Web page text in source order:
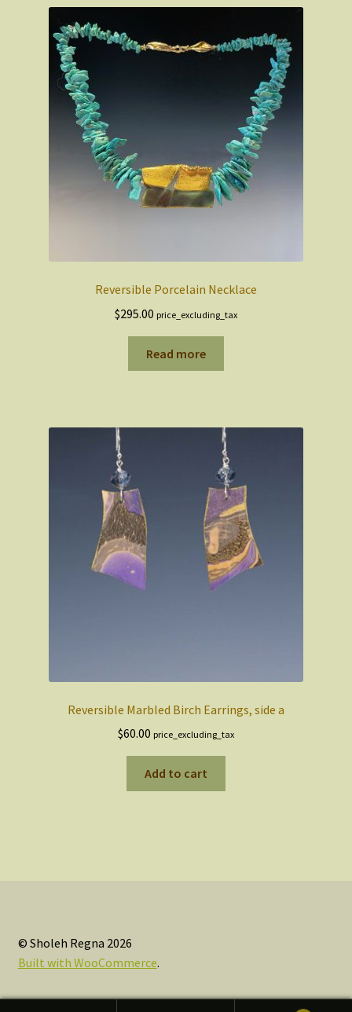
Reversible Porcelain Necklace
$295.00 price_excluding_tax
Read more
Reversible Marbled Birch Earrings, side a
$60.00 price_excluding_tax
Add to cart
© Sholeh Regna 2026
Built with WooCommerce.